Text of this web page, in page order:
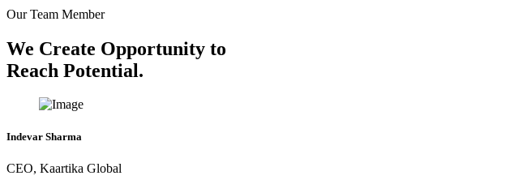
Our Team Member
We Create Opportunity to
Reach Potential.
Indevar Sharma
CEO, Kaartika Global